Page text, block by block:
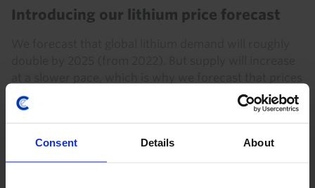
Consent Details About
Introducing our lithium price forecast
will rise. In this Metals Focus, we set...